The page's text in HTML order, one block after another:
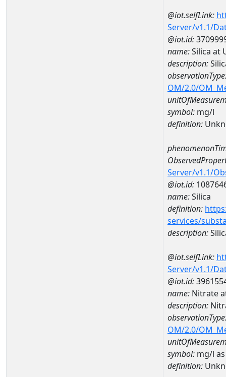
@iot.selfLink:
Server/v1.1/
@iot.id:
name:Silica at
description:
OM/2.0/
symbol: mg/l
definition:
Server/v1.1/
@iot.id:
name:Silica
definition:
services/
description:
@iot.selfLink:
Server/v1.1/
@iot.id:
name: Nitrate
description:
OM/2.0/
symbol: mg/l
definition: